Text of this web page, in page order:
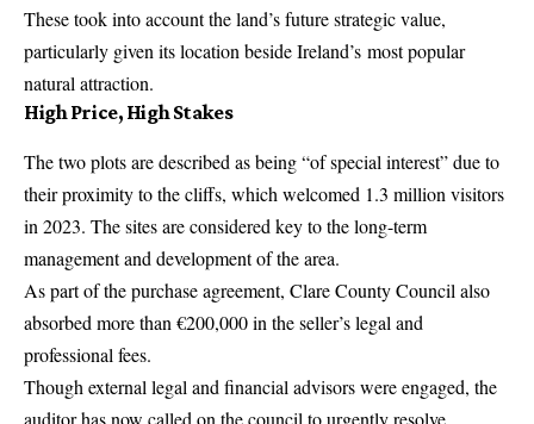
These took into account the land’s future strategic value,
particularly given its location besideIreland’s most popular
natural attraction.
High Price, High Stakes
The two plots are described as being “of special interest” due to
their proximity to the cliffs, which welcomed 1.3 million visitors
in 2023. The sites are considered key to the long-term
management and development of the area.
As part of the purchase agreement, Clare County Council also
absorbed more than €200,000 in the seller’s legal and
professional fees.
Though external legal and financial advisors were engaged, the
auditor has now called on the council to urgently resolve